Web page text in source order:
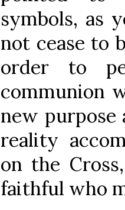
symbols, as
not cease to
order to
communion
new purpose
reality
on the
faithful who